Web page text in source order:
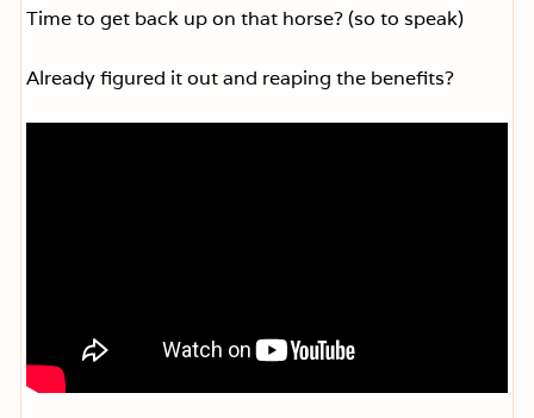
Time to get back up on that horse? (so to speak)
Already figured it out and reaping the benefits?